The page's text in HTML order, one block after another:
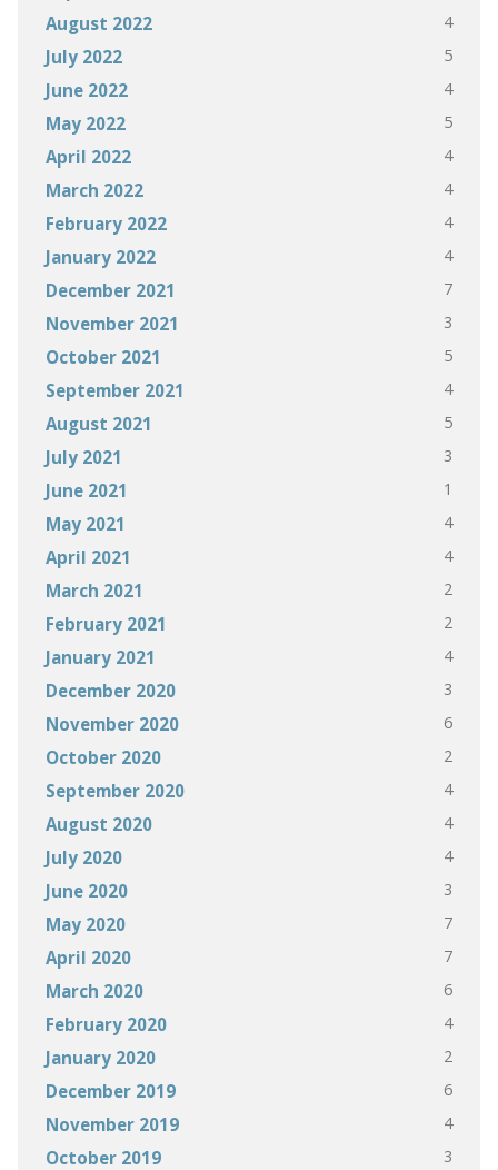
August 2022
4
July 2022 5
June 2022 4
May 2022 5
April 2022 4
March 2022 4
February 2022 4
January 2022 4
December 2021 7
November 2021 3
October 2021 5
September 2021 4
August 2021 5
July 2021 3
June 2021 1
May 2021 4
April 2021 4
March 2021 2
February 2021 2
January 2021 4
December 2020 3
November 2020 6
October 2020 2
September 2020 4
August 2020 4
July 2020 4
June 2020 3
May 2020 7
April 2020 7
March 2020 6
February 2020 4
January 2020 2
December 2019 6
November 2019 4
October 2019 3